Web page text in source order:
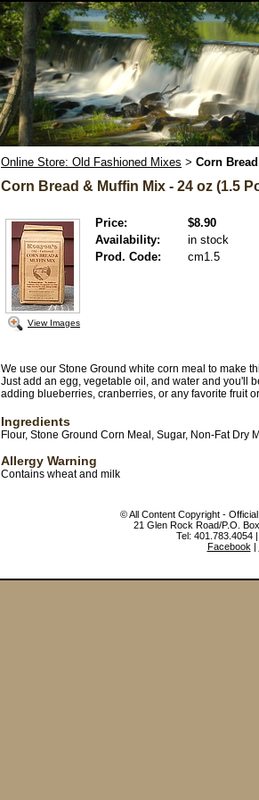
Online Store: Old Fashioned Mixes > Corn
Corn Bread & Muffin Mix - 24 oz (1.5
View Images
Price:
$8.90
Availability:
in stock
Prod. Code:
cm1.5
We use our Stone Ground white corn meal to make
Just add an egg, vegetable oil, and water and you'll
adding blueberries, cranberries, or any favorite fruit
Ingredients
Flour, Stone Ground Corn Meal, Sugar, Non-Fat Dry
Allergy Warning
Contains wheat and milk
© All Content Copyright -
21 Glen Rock Road/P.O.
Tel: 401.783.4054
Facebook |